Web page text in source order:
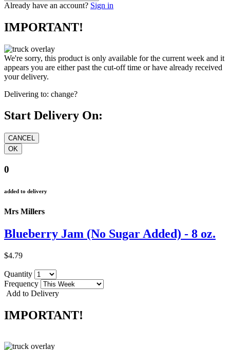
Already have an account? Sign in
IMPORTANT!
We're sorry, this product is only available for the current week and it
appears you are either past the cut-off time or have already received
your delivery.
Delivering to: change?
Start Delivery On:
0
added to delivery
Mrs Millers
Blueberry Jam (No Sugar Added) - 8 oz.
$4.79
Quantity
Frequency
Add to Delivery
IMPORTANT!